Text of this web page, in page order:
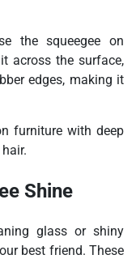
the squeegee on
across the surface,
edges, making it
furniture with deep
Shine
glass or shiny
best friend. These